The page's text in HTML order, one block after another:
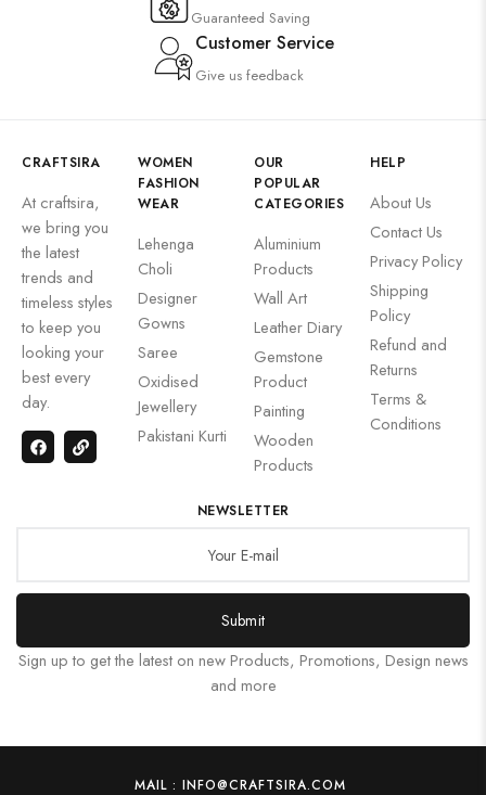
Guaranteed Saving
Customer Service
Give us feedback
CRAFTSIRA
At craftsira,
we bring you
the latest
trends and
timeless styles
to keep you
looking your
best every
day.
WOMEN
FASHION
WEAR
Lehenga
Choli
Designer
Gowns
Saree
Oxidised
Jewellery
Pakistani Kurti
OUR
POPULAR
CATEGORIES
Aluminium
Products
Wall Art
Leather Diary
Gemstone
Product
Painting
Wooden
Products
HELP
About Us
Contact Us
Privacy Policy
Shipping
Policy
Refund and
Returns
Terms &
Conditions
NEWSLETTER
Submit
Sign up to get the latest on new Products, Promotions, Design news
and more
MAIL : INFO@CRAFTSIRA.COM